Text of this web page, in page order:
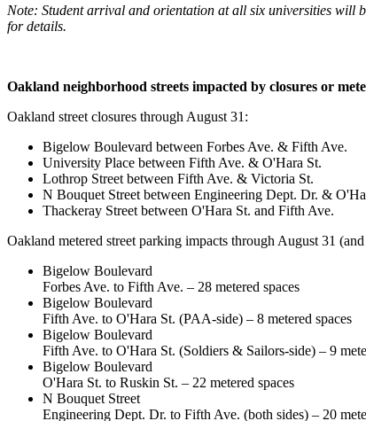
Note: Student arrival and orientation at all six universities will
for details.
Oakland neighborhood streets impacted by closures or
Oakland street closures through August 31:
Bigelow Boulevard between Forbes Ave. & Fifth Ave.
University Place between Fifth Ave. & O'Hara St.
Lothrop Street between Fifth Ave. & Victoria St.
N Bouquet Street between Engineering Dept. Dr. &
Thackeray Street between O'Hara St. and Fifth Ave.
Oakland metered street parking impacts through August 31
Bigelow Boulevard
Forbes Ave. to Fifth Ave. – 28 metered spaces
Bigelow Boulevard
Fifth Ave. to O'Hara St. (PAA-side) – 8 metered spaces
Bigelow Boulevard
Fifth Ave. to O'Hara St. (Soldiers & Sailors-side) – 9
Bigelow Boulevard
O'Hara St. to Ruskin St. – 22 metered spaces
N Bouquet Street
Engineering Dept. Dr. to Fifth Ave. (both sides) – 20